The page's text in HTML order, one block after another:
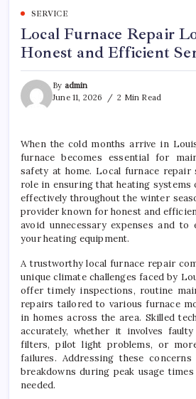
SERVICE
Local Furnace Repair
Honest and Efficient
By admin
June 11, 2026
2 Min Read
When the cold months arrive in
furnace becomes essential for
safety at home. Local furnace repair
role in ensuring that heating
effectively throughout the winter
provider known for honest and
avoid unnecessary expenses and
your heating equipment.
A trustworthy local furnace repair
unique climate challenges faced by
offer timely inspections, routine
repairs tailored to various furnace
in homes across the area. Skilled
accurately, whether it involves
filters, pilot light problems, or
failures. Addressing these
breakdowns during peak usage
needed.